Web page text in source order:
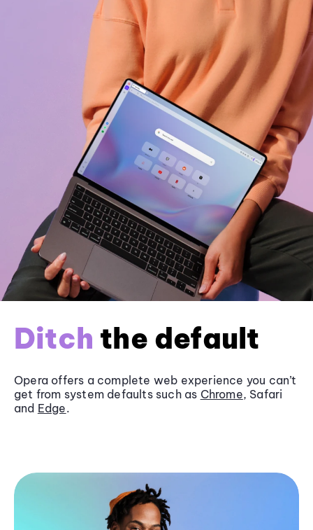
Ditch the default
Opera offers a complete web experience you can’t
get from system defaults such as Chrome, Safari
and Edge.